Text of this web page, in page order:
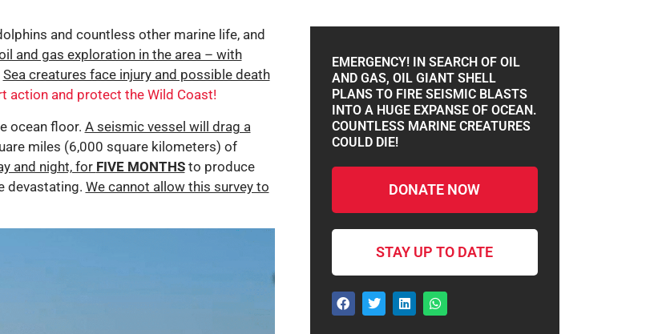
and countless other marine life, and
and gas exploration in the area – with
Sea creatures face injury and possible death
action and protect the Wild Coast!
ocean floor. A seismic vessel will drag a
miles (6,000 square kilometers) of
and night, for FIVE MONTHSto produce
devastating. We cannot allow this survey to
EMERGENCY! IN SEARCH OF OIL
AND GAS, OIL GIANT SHELL
PLANS TO FIRE SEISMIC BLASTS
INTO A HUGE EXPANSE OF OCEAN.
COUNTLESS MARINE CREATURES
COULD DIE!
DONATE NOW
STAY UP TO DATE